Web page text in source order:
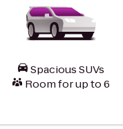
Spacious SUVs
Room for up to 6